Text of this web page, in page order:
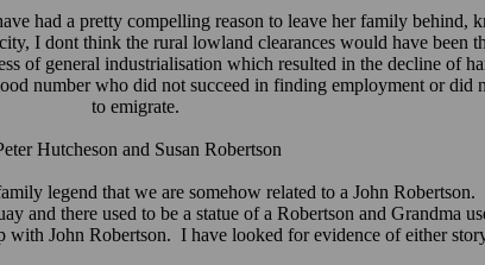
had a pretty compelling reason to leave her family
I dont think the rural lowland clearances would have been
of general industrialisation which resulted in the decline of
number who did not succeed in finding employment or
to emigrate.
Hutcheson and Susan Robertson
legend that we are somehow related to a John
and there used to be a statue of a Robertson and Grandma
with John Robertson. I have looked for evidence of either